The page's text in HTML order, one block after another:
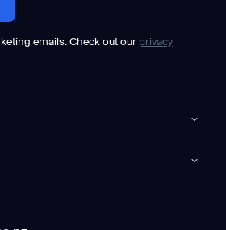
emails. Check out our privacy